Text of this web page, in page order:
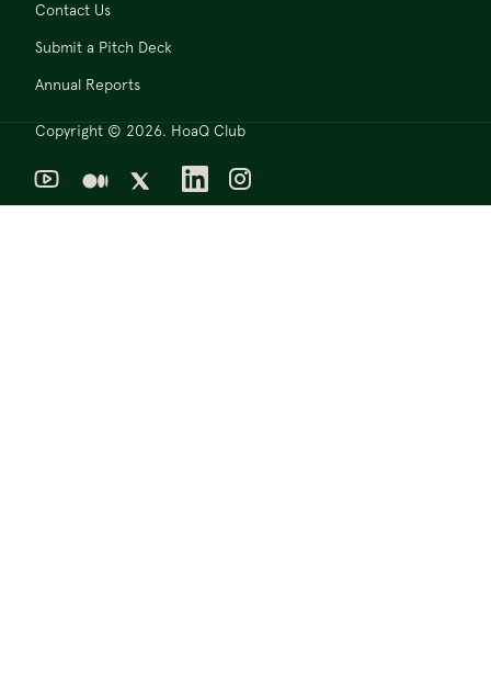
Contact Us
Submit a Pitch Deck
Annual Reports
Copyright © 2026. HoaQ Club